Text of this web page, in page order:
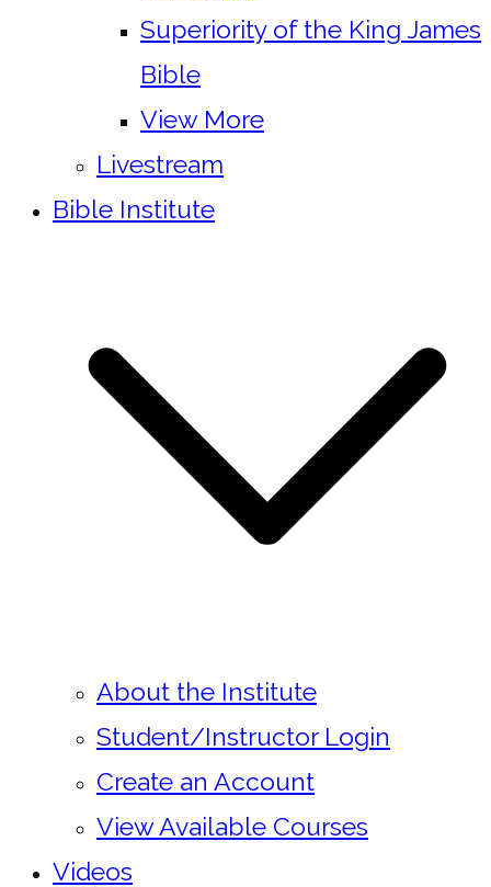
Superiority of the King James
Bible
View More
Livestream
Bible Institute
About the Institute
Student/Instructor Login
Create an Account
View Available Courses
Videos